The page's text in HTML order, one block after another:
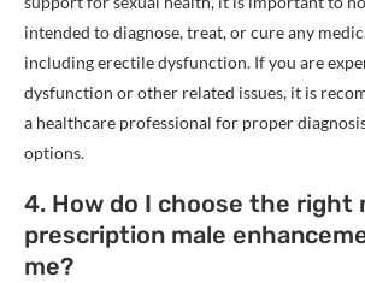
intended to diagnose, treat, or cure any
including erectile dysfunction. If you are
dysfunction or other related issues, it is
a healthcare professional for proper
options.
4. How do I choose the right
prescription male
me?